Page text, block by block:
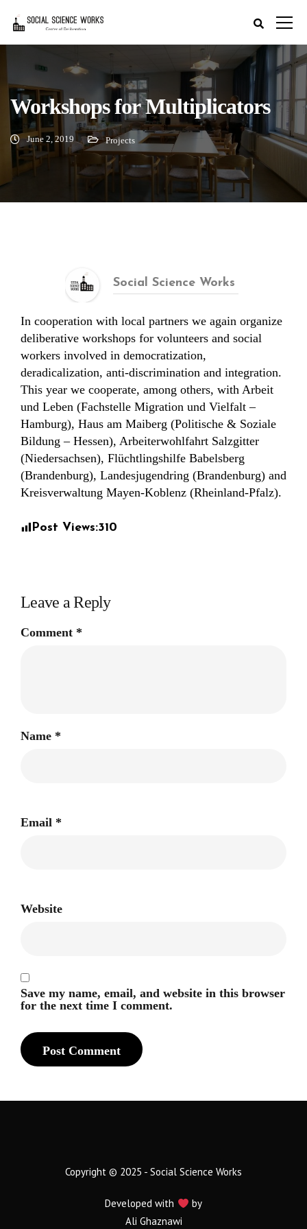
Workshops for Multiplicators
June 2, 2019 Projects
Social Science Works
In cooperation with local partners we again organize
deliberative workshops for volunteers and social
workers involved in democratization,
deradicalization, anti-discrimination and integration.
This year we cooperate, among others, with Arbeit
und Leben (Fachstelle Migration und Vielfalt –
Hamburg), Haus am Maiberg (Politische & Soziale
Bildung – Hessen), Arbeiterwohlfahrt Salzgitter
(Niedersachsen), Flüchtlingshilfe Babelsberg
(Brandenburg), Landesjugendring (Brandenburg) and
Kreisverwaltung Mayen-Koblenz (Rheinland-Pfalz).
Post Views:310
Leave a Reply
Comment *
Name *
Email *
Website
Save my name, email, and website in this browser
for the next time I comment.
Copyright © 2025 - Social Science Works
Developed with
by
Ali Ghaznawi